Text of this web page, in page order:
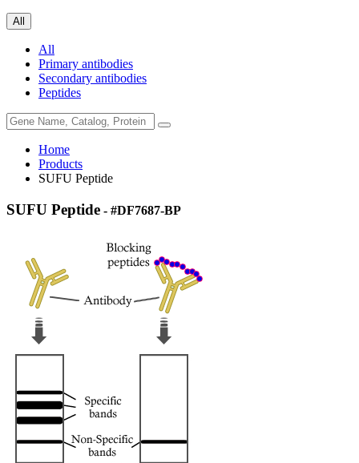
All
All
Primary antibodies
Secondary antibodies
Peptides
Home
Products
SUFU Peptide
SUFU Peptide - #DF7687-BP